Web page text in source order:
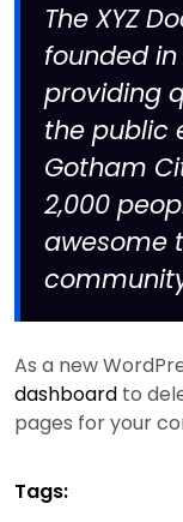
The XYZ
founded in
providing
the public
Gotham
2,000
awesome
As a new
dashboard to
pages for your
Tags: